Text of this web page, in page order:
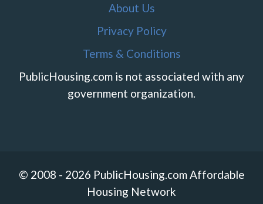
About Us
Privacy Policy
Terms & Conditions
PublicHousing.com is not associated with any
government organization.
© 2008 - 2026 PublicHousing.com Affordable
Housing Network